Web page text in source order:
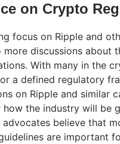
on Crypto
focus on Ripple and
more discussions about
With many in the
a defined regulatory
on Ripple and similar
how the industry will be
believe that
are important